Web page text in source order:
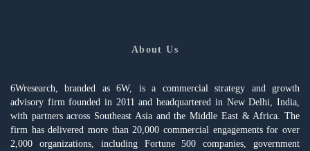
About Us
6Wresearch, branded as 6W, is a commercial strategy and growth
advisory firm founded in 2011 and headquartered in New Delhi, India,
with partners across Southeast Asia and the Middle East & Africa. The
firm has delivered more than 20,000 commercial engagements for over
2,000 organizations, including Fortune 500 companies, government